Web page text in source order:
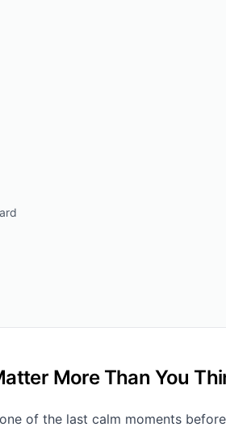
More Than You
of the last calm moments